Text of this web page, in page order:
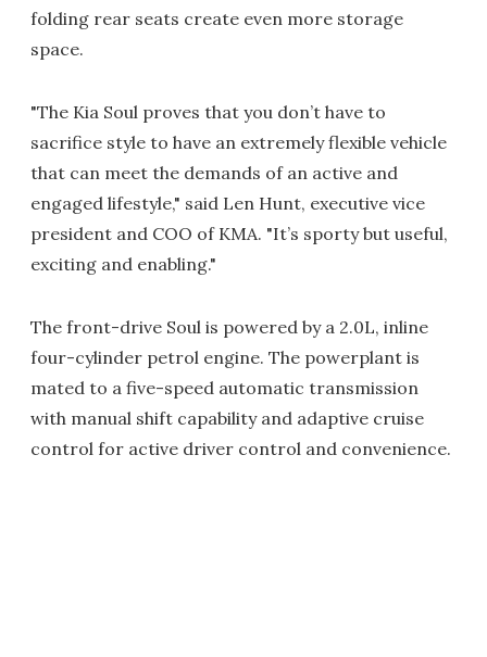
folding rear seats create even more storage
space.
"The Kia Soul proves that you don’t have to
sacrifice style to have an extremely flexible vehicle
that can meet the demands of an active and
engaged lifestyle," said Len Hunt, executive vice
president and COO of KMA. "It’s sporty but useful,
exciting and enabling."
The front-drive Soul is powered by a 2.0L, inline
four-cylinder petrol engine. The powerplant is
mated to a five-speed automatic transmission
with manual shift capability and adaptive cruise
control for active driver control and convenience.